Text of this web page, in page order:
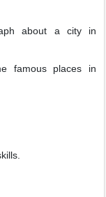
about a city in
famous places in